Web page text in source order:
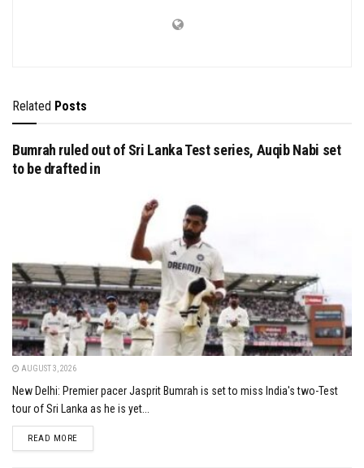
Related Posts
Bumrah ruled out of Sri Lanka Test series, Auqib Nabi set
to be drafted in
AUGUST 3, 2026
New Delhi: Premier pacer Jasprit Bumrah is set to miss India's two-Test
tour of Sri Lanka as he is yet...
READ MOREDETAILS